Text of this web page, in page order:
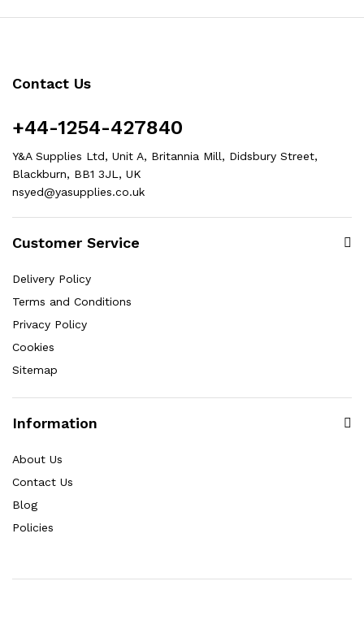
Contact Us
+44-1254-427840
Y&A Supplies Ltd, Unit A, Britannia Mill, Didsbury Street,
Blackburn, BB1 3JL, UK
nsyed@yasupplies.co.uk
Customer Service
Delivery Policy
Terms and Conditions
Privacy Policy
Cookies
Sitemap
Information
About Us
Contact Us
Blog
Policies